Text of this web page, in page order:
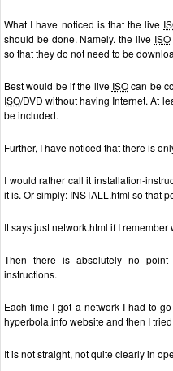
What I have noticed is that the live
should be done. Namely. the live ISO
so that they do not need to be
Best would be if the live ISOcan be
ISO/DVD without having Internet. At
be included.
Further, I have noticed that there is
I would rather call it installation-
it is. Or simply: INSTALL.html so that
It says just network.html if I remember
Then there is absolutely no
instructions.
Each time I got a network I had to
hyperbola.info website and then I
It is not straight, not quite clearly in